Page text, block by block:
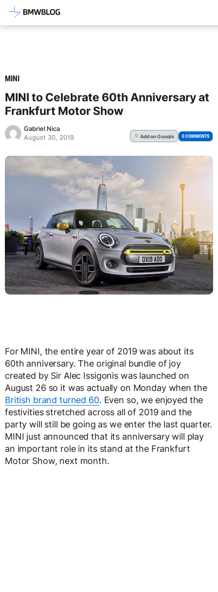
Latest BMW News, Reviews &
MINI
MINI to Celebrate 60th Anniversary at
Frankfurt Motor Show
Gabriel Nica
August 30, 2019
G Addon Google 0 COMMENTS
For MINI, the entire year of 2019 was about its
60th anniversary. The original bundle of joy
created by Sir Alec Issigonis was launched on
August 26 so it was actually on Monday when the
British brand turned 60. Even so, we enjoyed the
festivities stretched across all of 2019 and the
party will still be going as we enter the last quarter.
MINI just announced that its anniversary will play
an important role in its stand at the Frankfurt
Motor Show, next month.